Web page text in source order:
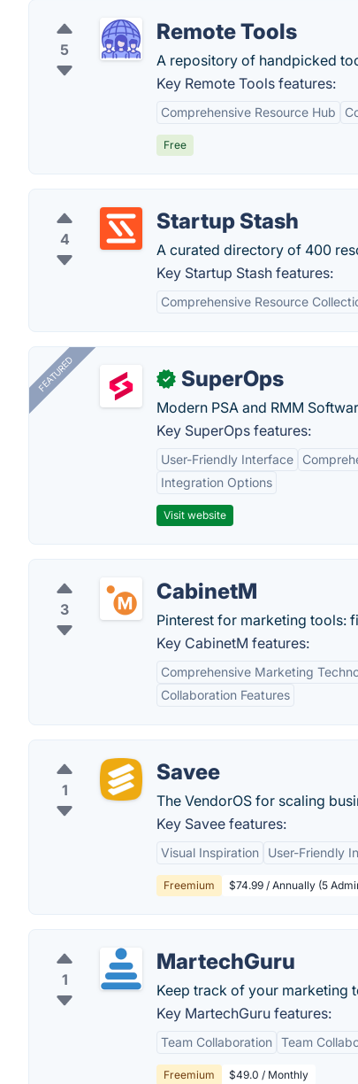
5
Remote Tools
A repository of handpicked
Key Remote Tools features:
Comprehensive Resource Hub
Free
4
Startup Stash
A curated directory of 400
Key Startup Stash features:
Comprehensive Resource
FEATURED ✓ SuperOps
Modern PSA and RMM
Key SuperOps features:
User-Friendly Interface
Integration Options
Visit website
3
CabinetM
Pinterest for marketing tools:
Key CabinetM features:
Comprehensive Marketing
Collaboration Features
1
Savee
The VendorOS for scaling
Key Savee features:
Visual Inspiration User-Friendly
Freemium $74.99 / Annually (5
1
MartechGuru
Keep track of your marketing
Key MartechGuru features:
Team Collaboration Team
Freemium $49.0 / Monthly